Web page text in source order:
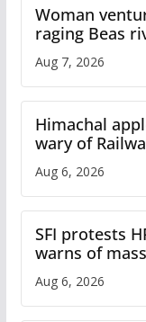
Woman
raging Beas
draws sharp
online
Aug 7, 2026
Himachal
wary of
plan
Aug 6, 2026
SFI protests
warns of
over
Aug 6, 2026